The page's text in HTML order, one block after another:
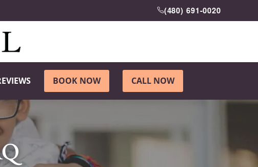
(480) 691-0020
BOOK NOW CALL NOW